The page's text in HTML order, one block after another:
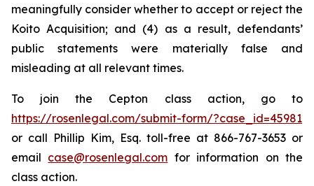
meaningfully consider whether to accept or reject the
Koito Acquisition; and (4) as a result, defendants’
public statements were materially false and
misleading at all relevant times.
To join the Cepton class action, go to
https://rosenlegal.com/submit-form/?case_id=45981
or call Phillip Kim, Esq. toll-free at 866-767-3653 or
email case@rosenlegal.com for information on the
class action.